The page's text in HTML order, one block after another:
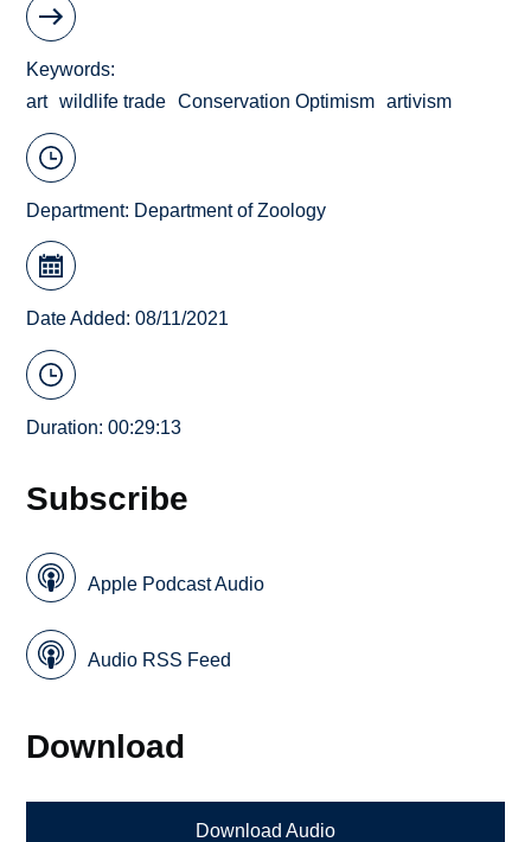
Keywords
art wildlife trade Conservation Optimism artivism
Department: Department of Zoology
Date Added: 08/11/2021
Duration: 00:29:13
Subscribe
Apple Podcast Audio
Audio RSS Feed
Download
Download Audio